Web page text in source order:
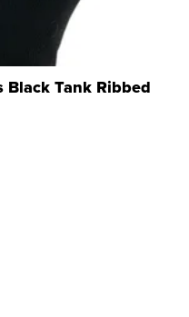
Black Tank Ribbed